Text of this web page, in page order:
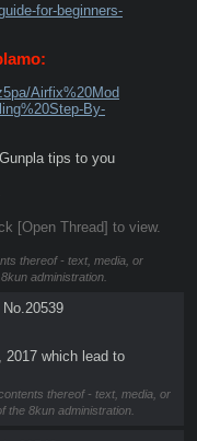
for-beginners-
Airfix%20Mod
By-
tips to you
[Open Thread] to view.
thereof - text, media, or
administration.
No.20539
2017 which lead to
thereof - text, media, or
the 8kun administration.